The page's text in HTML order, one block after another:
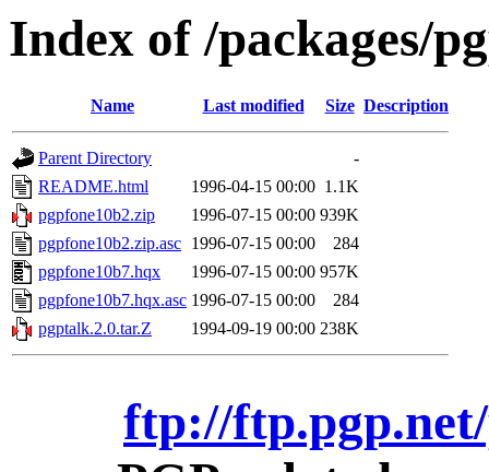
Index of /packages/
Name Last modified Size Description
Parent Directory
-
README.html
1996-04-15 00:00 1.1K
pgpfone10b2.zip
1996-07-15 00:00 939K
pgpfone10b2.zip.asc 1996-07-15 00:00
284
pgpfone10b7.hqx
1996-07-15 00:00 957K
pgpfone10b7.hqx.asc 1996-07-15 00:00
284
pgptalk.2.0.tar.Z
1994-09-19 00:00 238K
ftp://